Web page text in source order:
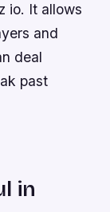
io. It allows
and
deal
past
in